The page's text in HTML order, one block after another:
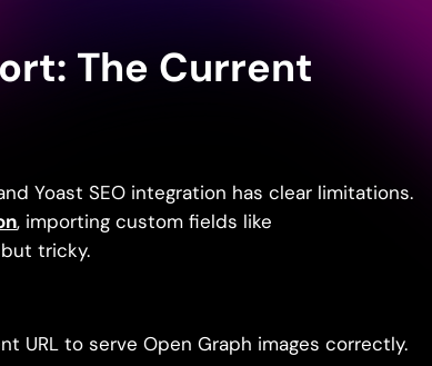
The Current
Yoast SEO integration has clear limitations.
, importing custom fields like
tricky.
URL to serve Open Graph images correctly.